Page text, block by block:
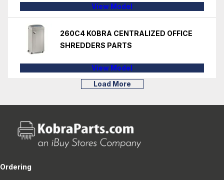
View Model
260C4 KOBRA CENTRALIZED OFFICE
SHREDDERS PARTS
View Model
Load More
Ordering